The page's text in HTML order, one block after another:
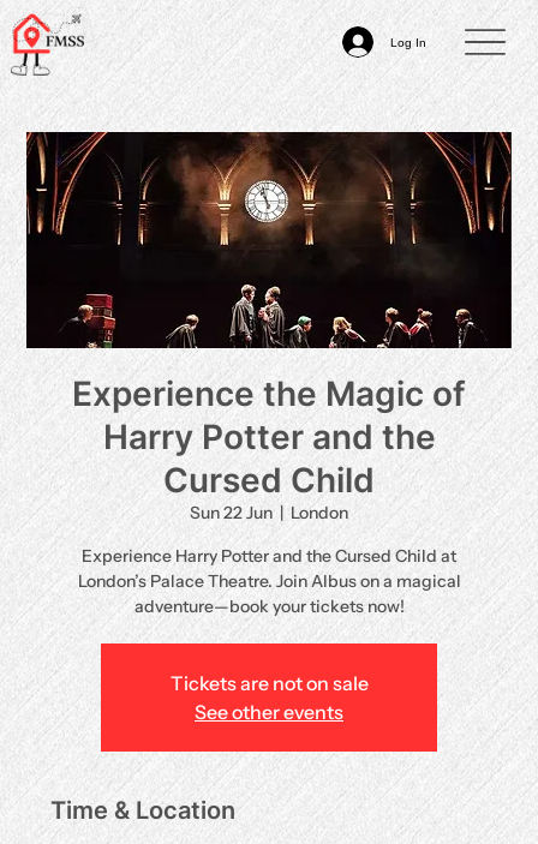
Log In
Experience the Magic of
Harry Potter and the
Cursed Child
Sun 22 Jun
  |
London
Experience Harry Potter and the Cursed Child at
London’s Palace Theatre. Join Albus on a magical
adventure—book your tickets now!
Tickets are not on sale
See other events
Time & Location